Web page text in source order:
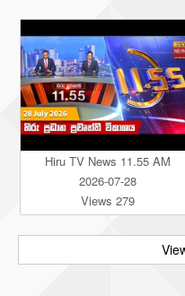
Hiru TV News 11.55 AM
2026-07-28
Views 279